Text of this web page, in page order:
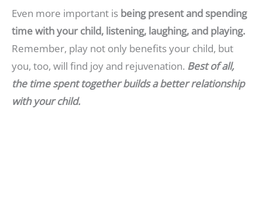
Even more important is being present and spending
time with your child, listening, laughing, and playing.
Remember, play not only benefits your child, but
you, too, will find joy and rejuvenation. Best of all,
the time spent together builds a better relationship
with your child.